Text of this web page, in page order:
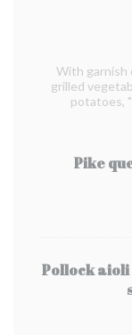
With garnish
grilled
potatoes,
Pike
Pollock aioli